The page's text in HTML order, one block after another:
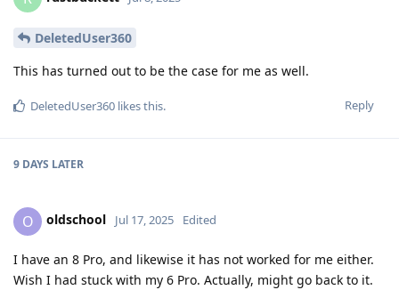
DeletedUser360
This has turned out to be the case for me as well.
Reply
DeletedUser360 likes this.
9 DAYS LATER
O oldschool Jul 17, 2025 Edited
I have an 8 Pro, and likewise it has not worked for me either.
Wish I had stuck with my 6 Pro. Actually, might go back to it.